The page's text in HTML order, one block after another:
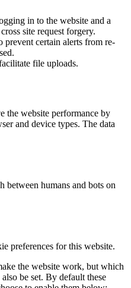
in to the website and a
site request forgery.
prevent certain alerts from re-
file uploads.
the website performance by
and device types. The data
between humans and bots on
preferences for this website.
the website work, but which
be set. By default these